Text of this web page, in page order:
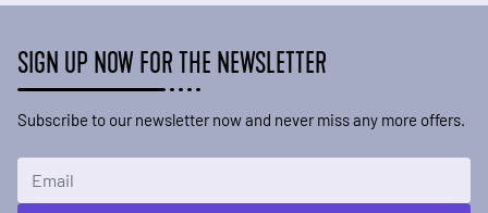
SIGN UP NOW FOR THE NEWSLETTER
Subscribe to our newsletter now and never miss any more offers.